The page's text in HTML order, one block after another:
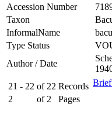
Accession Number
Taxon
InformalName
Type Status
Author / Date
21 - 22 of 22 Records
2
of 2 Pages